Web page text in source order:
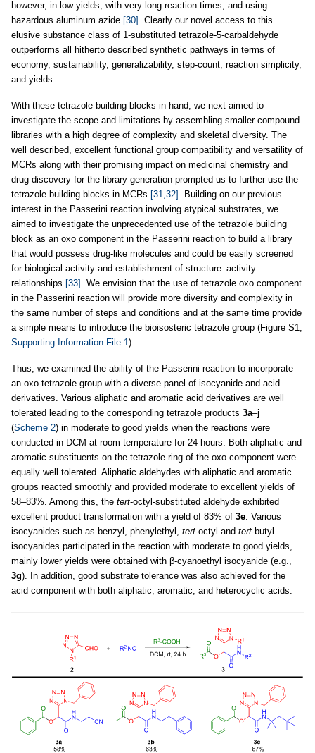
however, in low yields, with very long reaction times, and using
hazardous aluminum azide [30] . Clearly our novel access to this
elusive substance class of 1-substituted tetrazole-5-carbaldehyde
outperforms all hitherto described synthetic pathways in terms of
economy, sustainability, generalizability, step-count, reaction simplicity,
and yields.
With these tetrazole building blocks in hand, we next aimed to
investigate the scope and limitations by assembling smaller compound
libraries with a high degree of complexity and skeletal diversity. The
well described, excellent functional group compatibility and versatility of
MCRs along with their promising impact on medicinal chemistry and
drug discovery for the library generation prompted us to further use the
tetrazole building blocks in MCRs [31,32] . Building on our previous
interest in the Passerini reaction involving atypical substrates, we
aimed to investigate the unprecedented use of the tetrazole building
block as an oxo component in the Passerini reaction to build a library
that would possess drug-like molecules and could be easily screened
for biological activity and establishment of structure–activity
relationships [33] . We envision that the use of tetrazole oxo component
in the Passerini reaction will provide more diversity and complexity in
the same number of steps and conditions and at the same time provide
a simple means to introduce the bioisosteric tetrazole group (Figure S1,
Supporting Information File 1).
Thus, we examined the ability of the Passerini reaction to incorporate
an oxo-tetrazole group with a diverse panel of isocyanide and acid
derivatives. Various aliphatic and aromatic acid derivatives are well
tolerated leading to the corresponding tetrazole products 3a–j
(Scheme 2) in moderate to good yields when the reactions were
conducted in DCM at room temperature for 24 hours. Both aliphatic and
aromatic substituents on the tetrazole ring of the oxo component were
equally well tolerated. Aliphatic aldehydes with aliphatic and aromatic
groups reacted smoothly and provided moderate to excellent yields of
58–83%. Among this, the tert-octyl-substituted aldehyde exhibited
excellent product transformation with a yield of 83% of 3e. Various
isocyanides such as benzyl, phenylethyl, tert-octyl and tert-butyl
isocyanides participated in the reaction with moderate to good yields,
mainly lower yields were obtained with β-cyanoethyl isocyanide (e.g.,
3g). In addition, good substrate tolerance was also achieved for the
acid component with both aliphatic, aromatic, and heterocyclic acids.